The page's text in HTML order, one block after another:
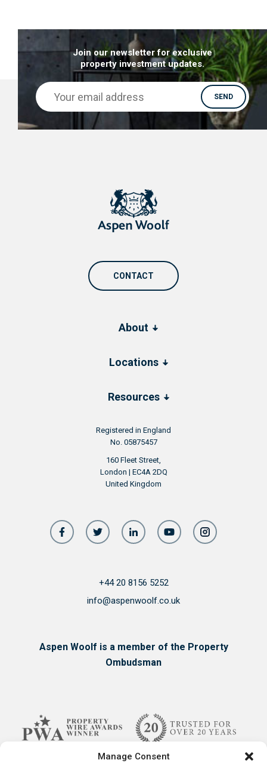
Manage Consent
Join our newsletter for exclusive
property investment updates.
Registered in England
No. 05875457
160 Fleet Street,
London | EC4A 2DQ
United Kingdom
About
Locations
Resources
CONTACT
+44 20 8156 5252
info@aspenwoolf.co.uk
Aspen Woolf is a member of the Property
Ombudsman